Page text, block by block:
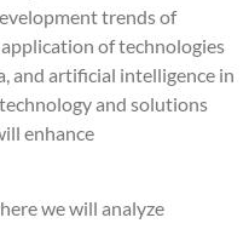
trends of
of technologies
and artificial intelligence in
and solutions
enhance
we will analyze